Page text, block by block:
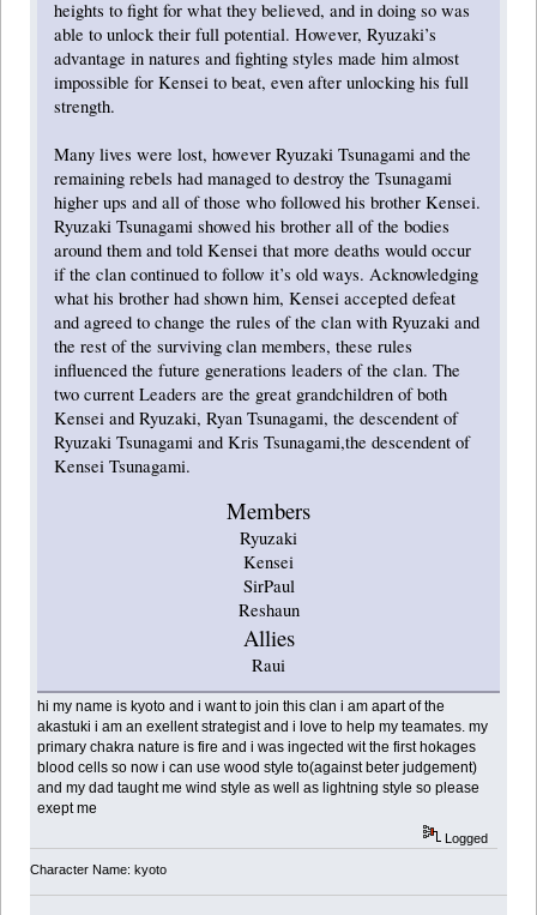
heights to fight for what they believed, and in doing so was
able to unlock their full potential. However, Ryuzaki’s
advantage in natures and fighting styles made him almost
impossible for Kensei to beat, even after unlocking his full
strength.
Many lives were lost, however Ryuzaki Tsunagami and the
remaining rebels had managed to destroy the Tsunagami
higher ups and all of those who followed his brother Kensei.
Ryuzaki Tsunagami showed his brother all of the bodies
around them and told Kensei that more deaths would occur
if the clan continued to follow it’s old ways. Acknowledging
what his brother had shown him, Kensei accepted defeat
and agreed to change the rules of the clan with Ryuzaki and
the rest of the surviving clan members, these rules
influenced the future generations leaders of the clan. The
two current Leaders are the great grandchildren of both
Kensei and Ryuzaki, Ryan Tsunagami, the descendent of
Ryuzaki Tsunagami and Kris Tsunagami,the descendent of
Kensei Tsunagami.
Members
Ryuzaki
Kensei
SirPaul
Reshaun
Allies
Raui
hi my name is kyoto and i want to join this clan i am apart of the
akastuki i am an exellent strategist and i love to help my teamates. my
primary chakra nature is fire and i was ingected wit the first hokages
blood cells so now i can use wood style to(against beter judgement)
and my dad taught me wind style as well as lightning style so please
exept me
Logged
Character Name: kyoto